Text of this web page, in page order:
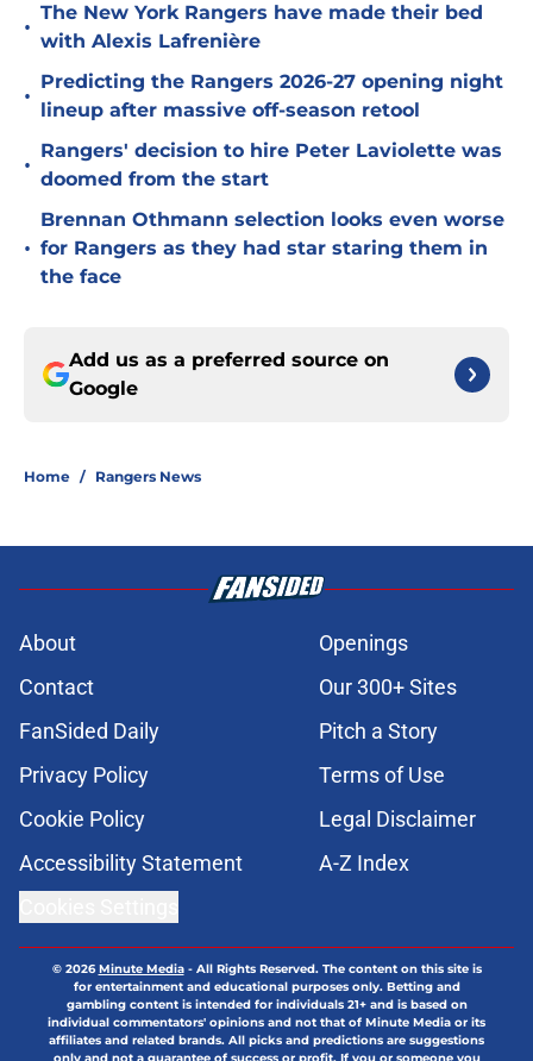
•
The New York Rangers have made their bed
with Alexis Lafrenière
•
Predicting the Rangers 2026-27 opening night
lineup after massive off-season retool
•
Rangers' decision to hire Peter Laviolette was
doomed from the start
•
Brennan Othmann selection looks even worse
for Rangers as they had star staring them in
the face
Add us as a preferred source on
Google
Home / Rangers News
About
Openings
Contact
Our 300+ Sites
FanSided Daily
Pitch a Story
Privacy Policy
Terms of Use
Cookie Policy
Legal Disclaimer
Accessibility Statement
A-Z Index
© 2026Minute Media- All Rights Reserved. The content on this site is
for entertainment and educational purposes only. Betting and
gambling content is intended for individuals 21+ and is based on
individual commentators' opinions and not that of Minute Media or its
affiliates and related brands. All picks and predictions are suggestions